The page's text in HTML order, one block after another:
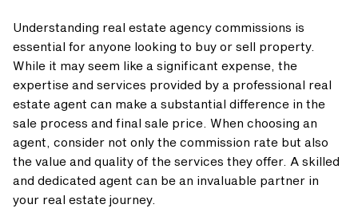
Understanding real estate agency commissions is
essential for anyone looking to buy or sell property.
While it may seem like a significant expense, the
expertise and services provided by a professional real
estate agent can make a substantial difference in the
sale process and final sale price. When choosing an
agent, consider not only the commission rate but also
the value and quality of the services they offer. A skilled
and dedicated agent can be an invaluable partner in
your real estate journey.